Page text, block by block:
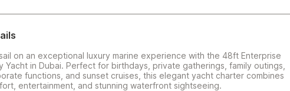
on an exceptional luxury marine experience with the 48ft Enterprise
Yacht in Dubai. Perfect for birthdays, private gatherings, family outings,
functions, and sunset cruises, this elegant yacht charter combines
entertainment, and stunning waterfront sightseeing.